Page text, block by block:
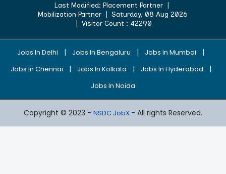
Last Modified:Placement Partner
Mobilization Partner |Saturday, 08 Aug 2026
| Visitor Count : 42290
Jobs In Delhi | Jobs In Bengaluru | Jobs In Mumbai |
Jobs In Chennai | Jobs In Kolkata | Jobs In Hyderabad |
Jobs In Noida
Copyright © 2023 - NSDC JobX - All rights Reserved.